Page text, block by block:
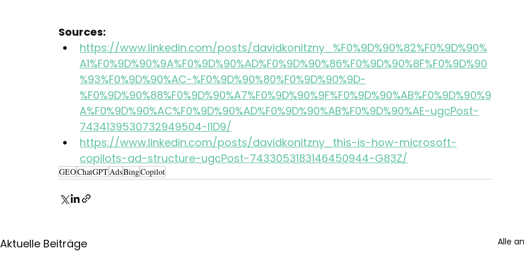
Sources:
https://www.linkedin.com/posts/davidkonitzny_%F0%9D%90%82%F0%9D%90%
A1%F0%9D%90%9A%F0%9D%90%AD%F0%9D%90%86%F0%9D%90%8F%F0%9D%90
%93%F0%9D%90%AC-%F0%9D%90%80%F0%9D%90%9D-
%F0%9D%90%88%F0%9D%90%A7%F0%9D%90%9F%F0%9D%90%AB%F0%9D%90%9
A%F0%9D%90%AC%F0%9D%90%AD%F0%9D%90%AB%F0%9D%90%AE-ugcPost-
7434139530732949504-l1D9/
https://www.linkedin.com/posts/davidkonitzny_this-is-how-microsoft-
copilots-ad-structure-ugcPost-7433053183146450944-G83Z/
GEOChatGPTAdsBingCopilot
Aktuelle Beiträge Alle